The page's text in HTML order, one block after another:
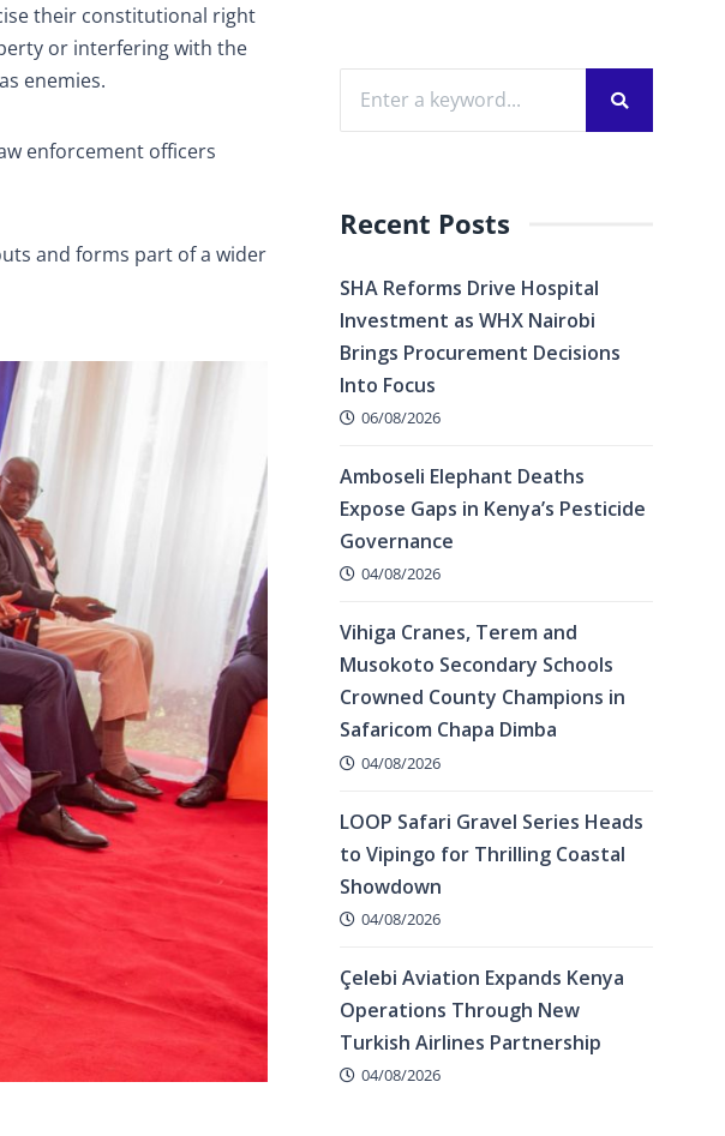
their constitutional right
or interfering with the
enemies.
enforcement officers
and forms part of a wider
Recent Posts
SHA Reforms Drive Hospital
Investment as WHX Nairobi
Brings Procurement Decisions
Into Focus
06/08/2026
Amboseli Elephant Deaths
Expose Gaps in Kenya’s Pesticide
Governance
04/08/2026
Vihiga Cranes, Terem and
Musokoto Secondary Schools
Crowned County Champions in
Safaricom Chapa Dimba
04/08/2026
LOOP Safari Gravel Series Heads
to Vipingo for Thrilling Coastal
Showdown
04/08/2026
Çelebi Aviation Expands Kenya
Operations Through New
Turkish Airlines Partnership
04/08/2026